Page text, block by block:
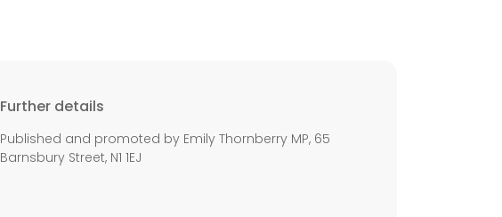
Further details
Published and promoted by Emily Thornberry MP, 65
Barnsbury Street, N1 1EJ